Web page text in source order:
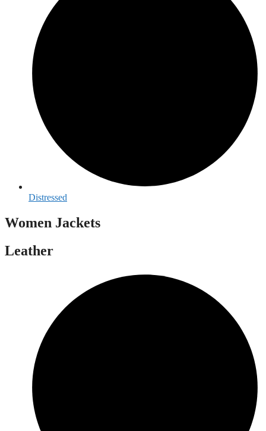
Distressed
Women Jackets
Leather